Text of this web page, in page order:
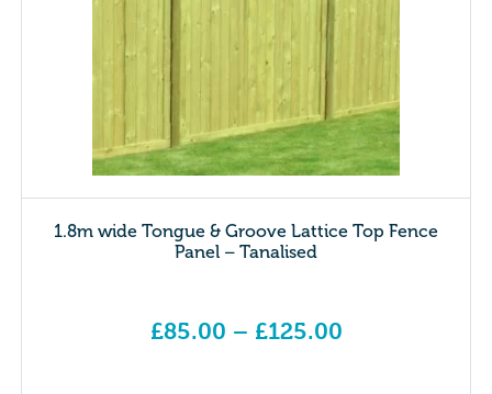
1.8m wide Tongue & Groove Lattice Top Fence
Panel – Tanalised
£85.00 – £125.00